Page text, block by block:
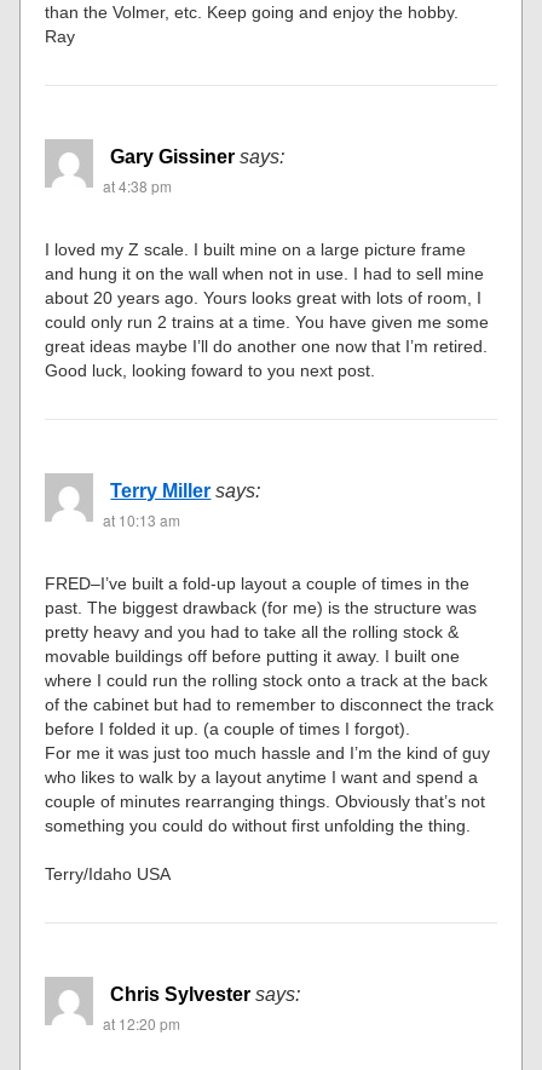
than the Volmer, etc. Keep going and enjoy the hobby.
Ray
Gary Gissiner says:
at 4:38 pm
I loved my Z scale. I built mine on a large picture frame
and hung it on the wall when not in use. I had to sell mine
about 20 years ago. Yours looks great with lots of room, I
could only run 2 trains at a time. You have given me some
great ideas maybe I’ll do another one now that I’m retired.
Good luck, looking foward to you next post.
Terry Miller says:
at 10:13 am
FRED–I’ve built a fold-up layout a couple of times in the
past. The biggest drawback (for me) is the structure was
pretty heavy and you had to take all the rolling stock &
movable buildings off before putting it away. I built one
where I could run the rolling stock onto a track at the back
of the cabinet but had to remember to disconnect the track
before I folded it up. (a couple of times I forgot).
For me it was just too much hassle and I’m the kind of guy
who likes to walk by a layout anytime I want and spend a
couple of minutes rearranging things. Obviously that’s not
something you could do without first unfolding the thing.
Terry/Idaho USA
Chris Sylvester says:
at 12:20 pm